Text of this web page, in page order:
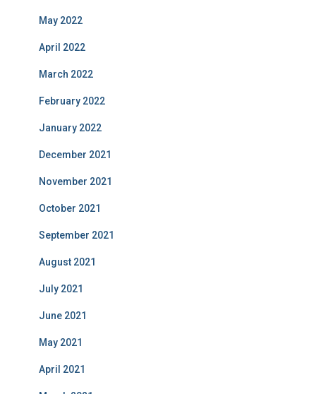
May 2022
April 2022
March 2022
February 2022
January 2022
December 2021
November 2021
October 2021
September 2021
August 2021
July 2021
June 2021
May 2021
April 2021